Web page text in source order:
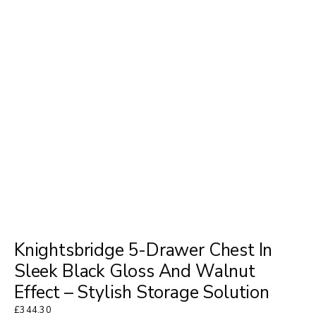
Knightsbridge 5-Drawer Chest In
Sleek Black Gloss And Walnut
Effect – Stylish Storage Solution
£344.30